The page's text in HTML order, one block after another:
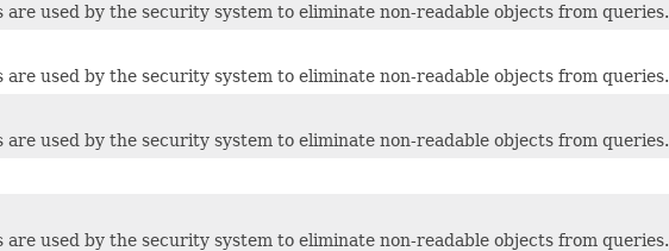
used by the security system to eliminate non-readable objects from queries.
used by the security system to eliminate non-readable objects from queries.
used by the security system to eliminate non-readable objects from queries.
used by the security system to eliminate non-readable objects from queries.